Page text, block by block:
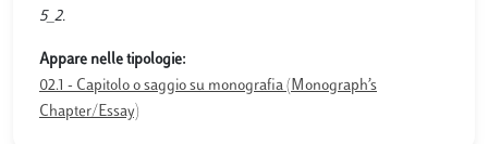
5_2.
Appare nelle tipologie:
02.1 - Capitolo o saggio su monografia (Monograph’s
Chapter/Essay)